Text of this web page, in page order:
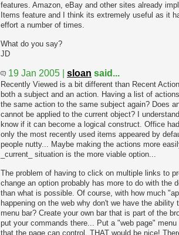
features. Amazon, eBay and other sites already
Items feature and I think its extremely useful as it
effort a number of times.
What do you say?
JD
19 Jan 2005 | sloan said...
Recently Viewed is a bit different than Recent
both a subject and an action. Having a list of
the same action to the same subject again? Does
cannot be applied to the current object? I
know if it can become a logical construct. Office
only the most recently used items appeared by
people nutty... Maybe making the actions more
_current_ situation is the more viable option...
The problem of having to click on multiple links to
change an option probably has more to do with the
than what is possible. Of course, with how much
happening on the web why don't we have the ability
menu bar? Create your own bar that is part of the
put your commands there... Put a "web page"
that the page can control. THAT would be nice!